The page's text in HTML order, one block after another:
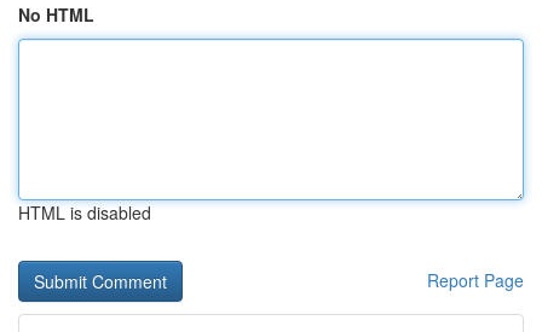
No HTML
HTML is disabled
Report Page